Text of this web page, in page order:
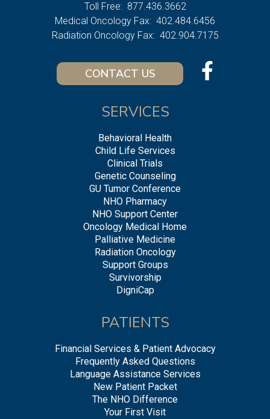
Toll Free: 877.436.3662
Medical Oncology Fax: 402.484.6456
Radiation Oncology Fax: 402.904.7175
CONTACT US
SERVICES
Behavioral Health
Child Life Services
Clinical Trials
Genetic Counseling
GU Tumor Conference
NHO Pharmacy
NHO Support Center
Oncology Medical Home
Palliative Medicine
Radiation Oncology
Support Groups
Survivorship
DigniCap
PATIENTS
Financial Services & Patient Advocacy
Frequently Asked Questions
Language Assistance Services
New Patient Packet
The NHO Difference
Your First Visit